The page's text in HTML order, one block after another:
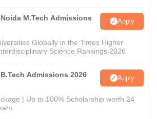
M.Tech Admissions
Apply
Globally in the Times Higher
Science Rankings 2026
Admissions 2026 Apply
| Up to 100% Scholarship worth 24